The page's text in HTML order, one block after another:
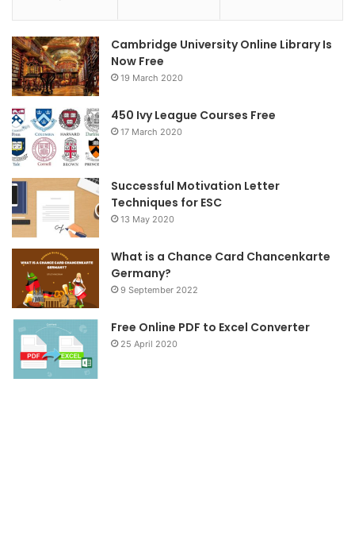
e
b
o
o
t
t
r
t
a
r
m
Cambridge University Online Library Is
Now Free
19 March 2020
450 Ivy League Courses Free
17 March 2020
Successful Motivation Letter
Techniques for ESC
13 May 2020
What is a Chance Card Chancenkarte
Germany?
9 September 2022
Free Online PDF to Excel Converter
25 April 2020